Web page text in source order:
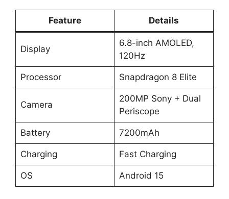
Feature Details
Display
6.8-inch AMOLED,
120Hz
Processor Snapdragon 8 Elite
Camera
200MP Sony + Dual
Periscope
Battery 7200mAh
Charging Fast Charging
OS Android 15